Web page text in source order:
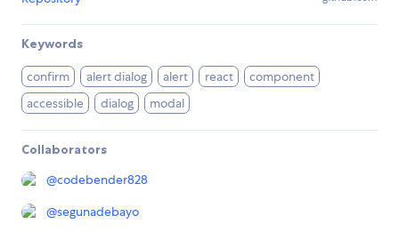
Keywords
confirm alert dialog alert react
component
accessible
dialog modal
Collaborators
@codebender828
@segunadebayo